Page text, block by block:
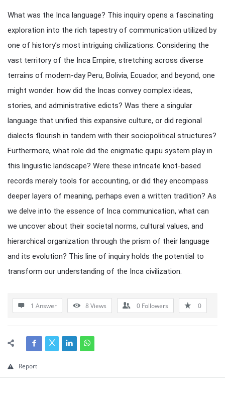
What was the Inca language? This inquiry opens a fascinating
exploration into the rich tapestry of communication utilized by
one of history’s most intriguing civilizations. Considering the
vast territory of the Inca Empire, stretching across diverse
terrains of modern-day Peru, Bolivia, Ecuador, and beyond, one
might wonder: how did the Incas convey complex ideas,
stories, and administrative edicts? Was there a singular
language that unified this expansive culture, or did regional
dialects flourish in tandem with their sociopolitical structures?
Furthermore, what role did the enigmatic quipu system play in
this linguistic landscape? Were these intricate knot-based
records merely tools for accounting, or did they encompass
deeper layers of meaning, perhaps even a written tradition? As
we delve into the essence of Inca communication, what can
we uncover about their societal norms, cultural values, and
hierarchical organization through the prism of their language
and its evolution? This line of inquiry holds the potential to
transform our understanding of the Inca civilization.
1 Answer 8Views 0 Followers 0
Report